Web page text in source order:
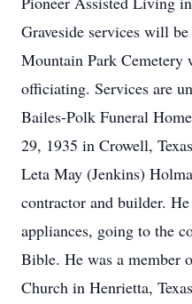
Graveside services will
Mountain Park Cemetery
officiating. Services are
Bailes-Polk Funeral
29, 1935 in Crowell,
Leta May (Jenkins)
contractor and builder.
appliances, going to the
Bible. He was a member
Church in Henrietta,